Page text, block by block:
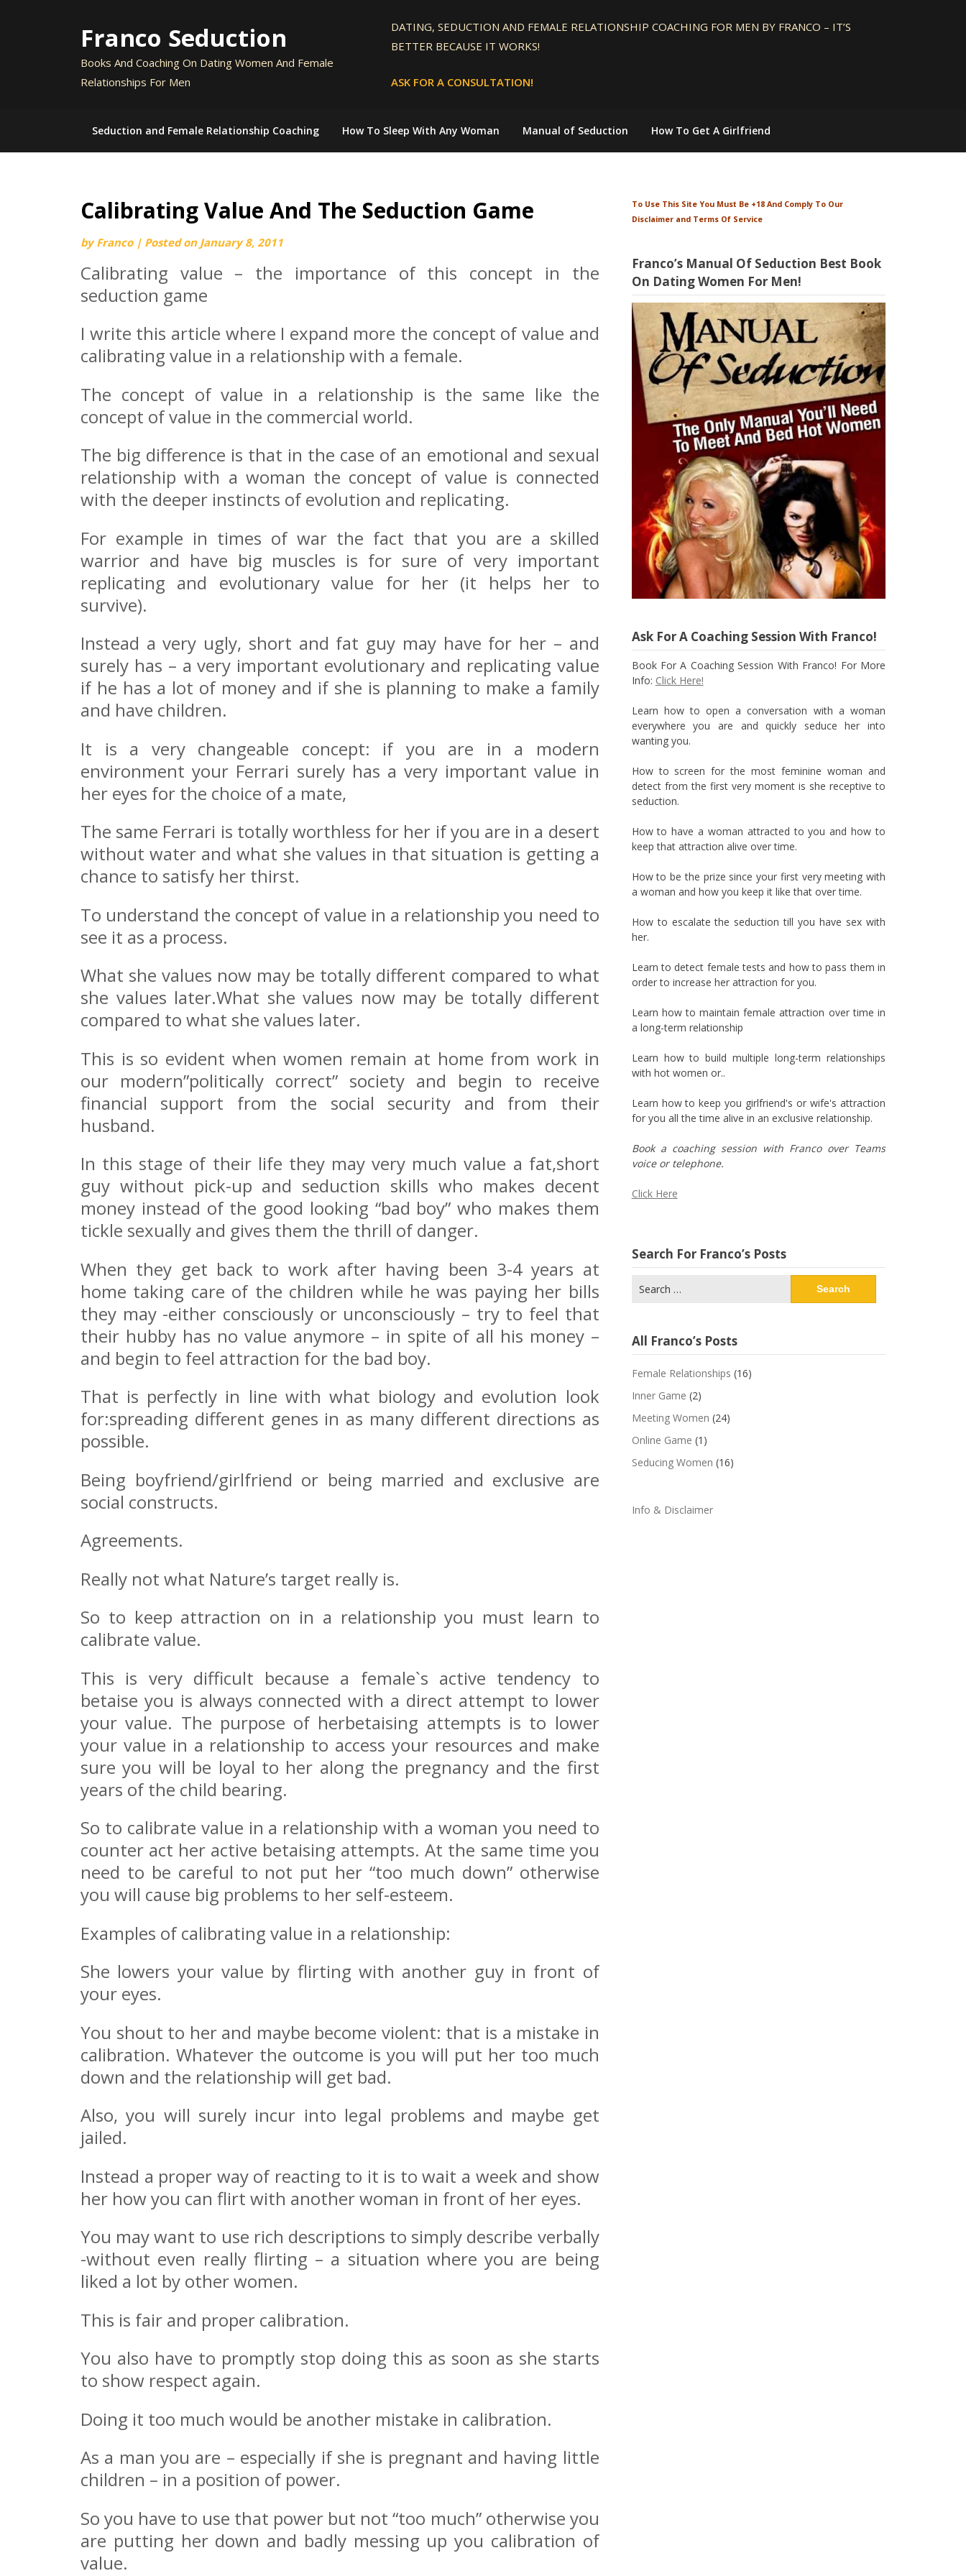
Franco Seduction
Books And Coaching On Dating Women And Female
Relationships For Men
DATING, SEDUCTION AND FEMALE RELATIONSHIP COACHING FOR MEN BY FRANCO – IT’S
BETTER BECAUSE IT WORKS!
ASK FOR A CONSULTATION!
Seduction and Female Relationship Coaching How To Sleep With Any Woman Manual of Seduction How To Get A Girlfriend
Calibrating Value And The Seduction Game
byFranco | Posted on January 8, 2011
Calibrating value – the importance of this concept in the
seduction game
I write this article where I expand more the concept of value and
calibrating value in a relationship with a female.
The concept of value in a relationship is the same like the
concept of value in the commercial world.
The big difference is that in the case of an emotional and sexual
relationship with a woman the concept of value is connected
with the deeper instincts of evolution and replicating.
For example in times of war the fact that you are a skilled
warrior and have big muscles is for sure of very important
replicating and evolutionary value for her (it helps her to
survive).
Instead a very ugly, short and fat guy may have for her – and
surely has – a very important evolutionary and replicating value
if he has a lot of money and if she is planning to make a family
and have children.
It is a very changeable concept: if you are in a modern
environment your Ferrari surely has a very important value in
her eyes for the choice of a mate,
The same Ferrari is totally worthless for her if you are in a desert
without water and what she values in that situation is getting a
chance to satisfy her thirst.
To understand the concept of value in a relationship you need to
see it as a process.
What she values now may be totally different compared to what
she values later.What she values now may be totally different
compared to what she values later.
This is so evident when women remain at home from work in
our modern”politically correct” society and begin to receive
financial support from the social security and from their
husband.
In this stage of their life they may very much value a fat,short
guy without pick-up and seduction skills who makes decent
money instead of the good looking “bad boy” who makes them
tickle sexually and gives them the thrill of danger.
When they get back to work after having been 3-4 years at
home taking care of the children while he was paying her bills
they may -either consciously or unconsciously – try to feel that
their hubby has no value anymore – in spite of all his money –
and begin to feel attraction for the bad boy.
That is perfectly in line with what biology and evolution look
for:spreading different genes in as many different directions as
possible.
Being boyfriend/girlfriend or being married and exclusive are
social constructs.
Agreements.
Really not what Nature’s target really is.
So to keep attraction on in a relationship you must learn to
calibrate value.
This is very difficult because a female`s active tendency to
betaise you is always connected with a direct attempt to lower
your value. The purpose of herbetaising attempts is to lower
your value in a relationship to access your resources and make
sure you will be loyal to her along the pregnancy and the first
years of the child bearing.
So to calibrate value in a relationship with a woman you need to
counter act her active betaising attempts. At the same time you
need to be careful to not put her “too much down” otherwise
you will cause big problems to her self-esteem.
Examples of calibrating value in a relationship:
She lowers your value by flirting with another guy in front of
your eyes.
You shout to her and maybe become violent: that is a mistake in
calibration. Whatever the outcome is you will put her too much
down and the relationship will get bad.
Also, you will surely incur into legal problems and maybe get
jailed.
Instead a proper way of reacting to it is to wait a week and show
her how you can flirt with another woman in front of her eyes.
You may want to use rich descriptions to simply describe verbally
-without even really flirting – a situation where you are being
liked a lot by other women.
This is fair and proper calibration.
You also have to promptly stop doing this as soon as she starts
to show respect again.
Doing it too much would be another mistake in calibration.
As a man you are – especially if she is pregnant and having little
children – in a position of power.
So you have to use that power but not “too much” otherwise you
are putting her down and badly messing up you calibration of
value.
To Use This Site You Must Be +18 And Comply To Our
Disclaimer and Terms Of Service
Franco’s Manual Of Seduction Best Book
On Dating Women For Men!
Ask For A Coaching Session With Franco!
Book For A Coaching Session With Franco! For More
Info: Click Here!
Learn how to open a conversation with a woman
everywhere you are and quickly seduce her into
wanting you.
How to screen for the most feminine woman and
detect from the first very moment is she receptive to
seduction.
How to have a woman attracted to you and how to
keep that attraction alive over time.
How to be the prize since your first very meeting with
a woman and how you keep it like that over time.
How to escalate the seduction till you have sex with
her.
Learn to detect female tests and how to pass them in
order to increase her attraction for you.
Learn how to maintain female attraction over time in
a long-term relationship
Learn how to build multiple long-term relationships
with hot women or..
Learn how to keep you girlfriend's or wife's attraction
for you all the time alive in an exclusive relationship.
Book a coaching session with Franco over Teams
voice or telephone.
Click Here
Search For Franco’s Posts
for:
All Franco’s Posts
Female Relationships (16)
Inner Game (2)
Meeting Women (24)
Online Game (1)
Seducing Women (16)
Info & Disclaimer